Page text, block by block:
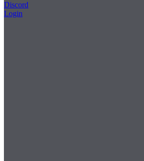
Discord
Login